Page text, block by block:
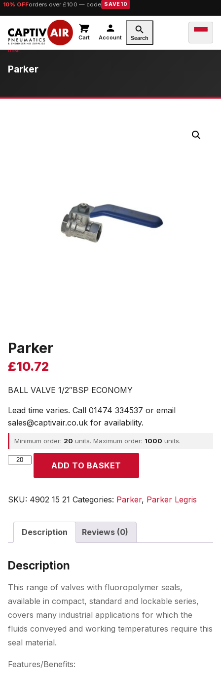
10% OFForders over £100 — code SAVE10
Cart Account Search
Parker
Parker
£10.72
BALL VALVE 1/2″BSP ECONOMY
Lead time varies. Call 01474 334537 or email
sales@captivair.co.uk for availability.
Minimum order: 20 units. Maximum order: 1000 units.
Parker
ADD TO BASKET
SKU: 4902 15 21 Categories: Parker, Parker Legris
Description Reviews (0)
Description
This range of valves with fluoropolymer seals,
available in compact, standard and lockable series,
covers many industrial applications for which the
fluids conveyed and working temperatures require this
seal material.
Features/Benefits: